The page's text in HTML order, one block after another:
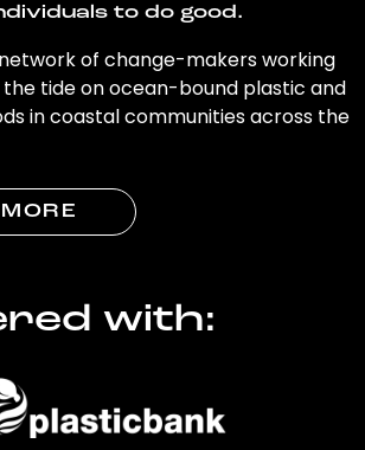
to do good.
of change-makers working
tide on ocean-bound plastic and
in coastal communities across the
with: